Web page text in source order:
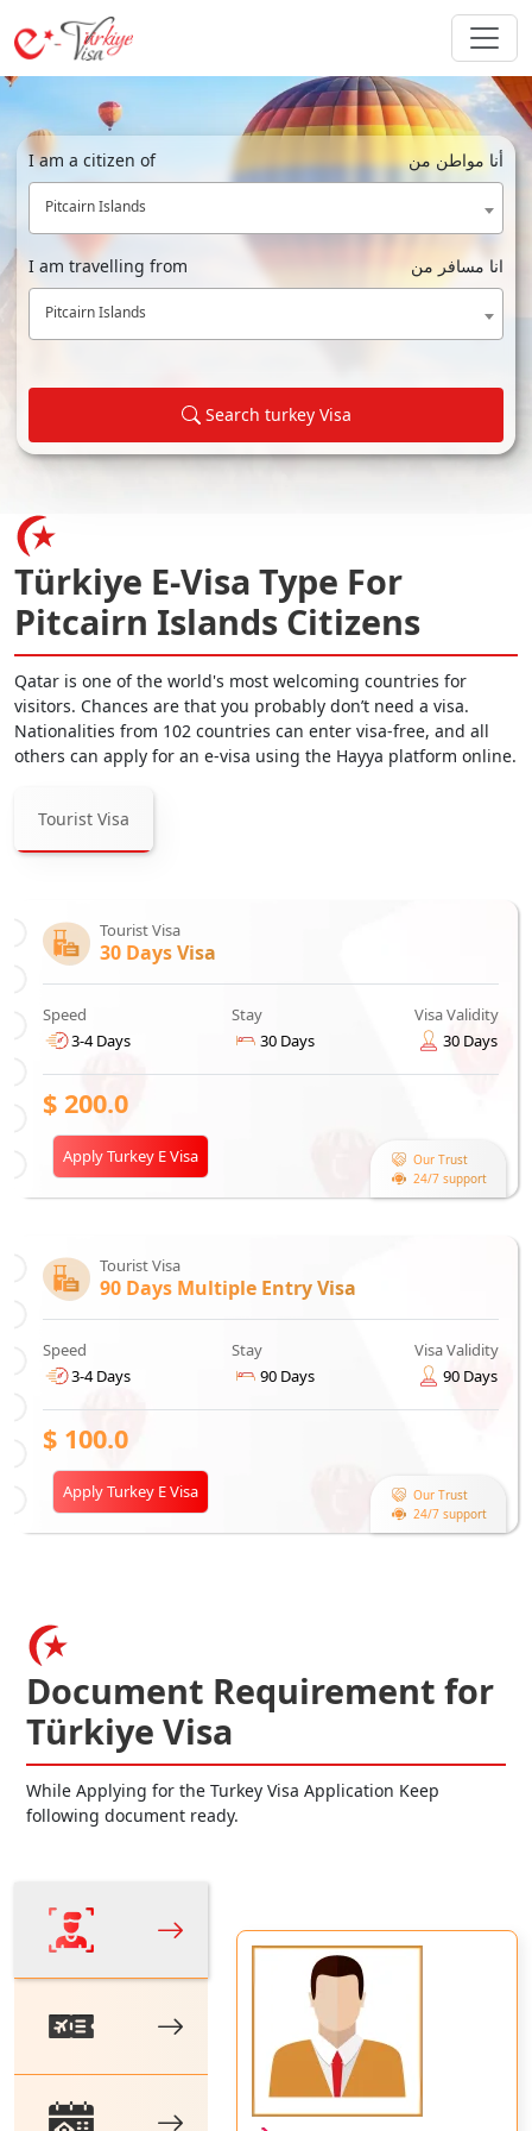
I am a citizen of أنا مواطن من
Pitcairn Islands
I am travelling from انا مسافر من
Pitcairn Islands
Search turkey Visa
Türkiye E-Visa Type For
Pitcairn Islands Citizens
Qatar is one of the world's most welcoming countries for
visitors. Chances are that you probably don’t need a visa.
Nationalities from 102 countries can enter visa-free, and all
others can apply for an e-visa using the Hayya platform online.
Tourist Visa
Tourist Visa
30 Days Visa
Speed
3-4 Days
Stay
30 Days
Visa Validity
30 Days
$ 200.0
Our Trust
24/7 support
Apply Turkey E Visa
Tourist Visa
90 Days Multiple Entry Visa
Speed
3-4 Days
Stay
90 Days
Visa Validity
90 Days
$ 100.0
Our Trust
24/7 support
Apply Turkey E Visa
Document Requirement for
Türkiye Visa
While Applying for the Turkey Visa Application Keep
following document ready.